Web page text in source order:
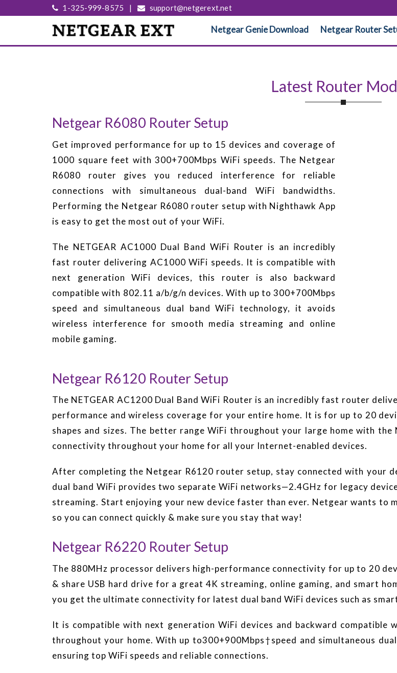
1-325-999-8575 | support@netgerext.net
Netgear Genie Download Netgear Router
Latest Router
Netgear R6080 Router Setup
Get improved performance for up to 15 devices and coverage of
1000 square feet with 300+700Mbps WiFi speeds. The Netgear
R6080 router gives you reduced interference for reliable
connections with simultaneous dual-band WiFi bandwidths.
Performing the Netgear R6080 router setup with Nighthawk App
is easy to get the most out of your WiFi.
The NETGEAR AC1000 Dual Band WiFi Router is an incredibly
fast router delivering AC1000 WiFi speeds. It is compatible with
next generation WiFi devices, this router is also backward
compatible with 802.11 a/b/g/n devices. With up to 300+700Mbps
speed and simultaneous dual band WiFi technology, it avoids
wireless interference for smooth media streaming and online
mobile gaming.
Netgear R6120 Router Setup
The NETGEAR AC1200 Dual Band WiFi Router is an incredibly fast router
performance and wireless coverage for your entire home. It is for up to 20
shapes and sizes. The better range WiFi throughout your large home with
connectivity throughout your home for all your Internet-enabled devices.
After completing the Netgear R6120 router setup, stay connected with your
dual band WiFi provides two separate WiFi networks—2.4GHz for legacy
streaming. Start enjoying your new device faster than ever. Netgear wants to
so you can connect quickly & make sure you stay that way!
Netgear R6220 Router Setup
The 880MHz processor delivers high-performance connectivity for up to 20
& share USB hard drive for a great 4K streaming, online gaming, and smart
you get the ultimate connectivity for latest dual band WiFi devices such as
It is compatible with next generation WiFi devices and backward compatible
throughout your home. With up to300+900Mbps†speed and simultaneous
ensuring top WiFi speeds and reliable connections.